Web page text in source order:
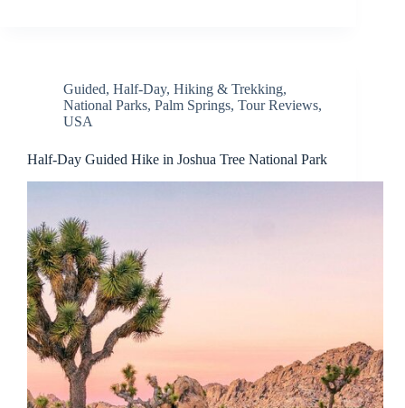
Guided, Half-Day, Hiking & Trekking,
National Parks, Palm Springs, Tour Reviews,
USA
Half-Day Guided Hike in Joshua Tree National Park